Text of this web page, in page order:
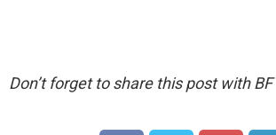
Don’t forget to share this post with BF